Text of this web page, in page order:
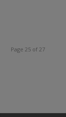
Page 25 of 27